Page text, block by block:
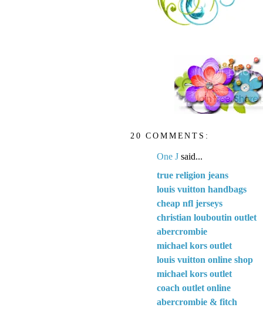
20 COMMENTS:
One J said...
true religion jeans
louis vuitton handbags
cheap nfl jerseys
christian louboutin outlet
abercrombie
michael kors outlet
louis vuitton online shop
michael kors outlet
coach outlet online
abercrombie & fitch